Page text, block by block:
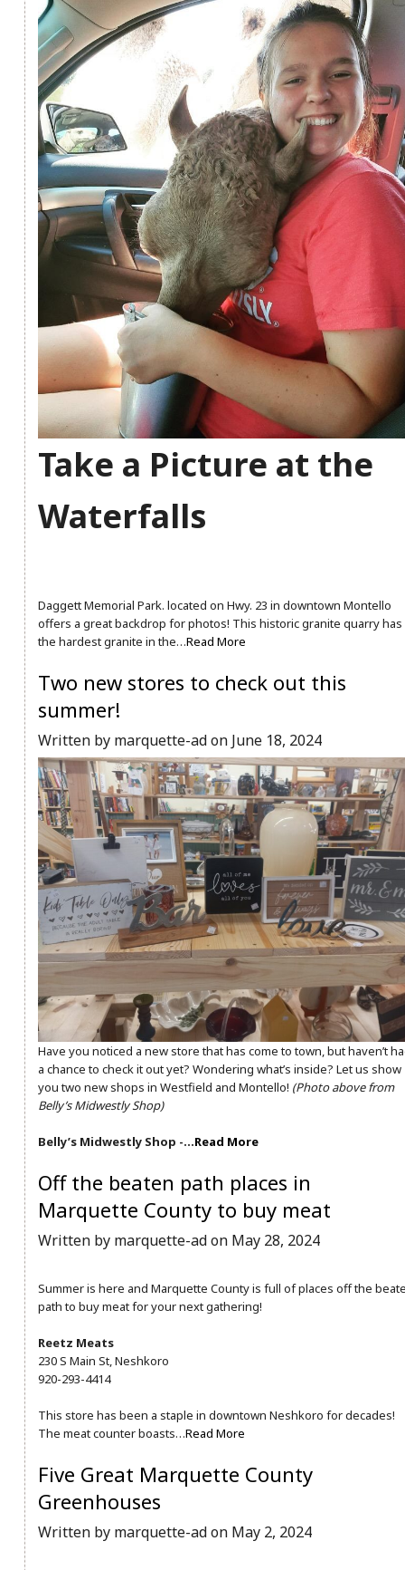
Take a Picture at the
Waterfalls
Daggett Memorial Park. located on Hwy. 23 in downtown Montello
offers a great backdrop for photos! This historic granite quarry has
the hardest granite in the…Read More
Two new stores to check out this
summer!
Written by marquette-ad on June 18, 2024
Have you noticed a new store that has come to town, but haven’t
a chance to check it out yet? Wondering what’s inside? Let us show
you two new shops in Westfield and Montello! (Photo above from
Belly’s Midwestly Shop)
Belly’s Midwestly Shop -…Read More
Off the beaten path places in
Marquette County to buy meat
Written by marquette-ad on May 28, 2024
Summer is here and Marquette County is full of places off the
path to buy meat for your next gathering!
Reetz Meats
230 S Main St, Neshkoro
920-293-4414
This store has been a staple in downtown Neshkoro for decades!
The meat counter boasts…Read More
Five Great Marquette County
Greenhouses
Written by marquette-ad on May 2, 2024